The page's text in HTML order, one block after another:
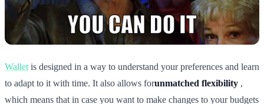
Wallet is designed in a way to understand your preferences and learn
to adapt to it with time. It also allows forunmatched flexibility ,
which means that in case you want to make changes to your budgets